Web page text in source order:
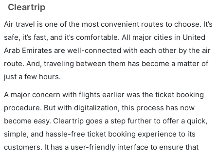
Cleartrip
Air travel is one of the most convenient routes to choose. It’s
safe, it’s fast, and it’s comfortable. All major cities in United
Arab Emirates are well-connected with each other by the air
route. And, traveling between them has become a matter of
just a few hours.
A major concern with flights earlier was the ticket booking
procedure. But with digitalization, this process has now
become easy. Cleartrip goes a step further to offer a quick,
simple, and hassle-free ticket booking experience to its
customers. It has a user-friendly interface to ensure that